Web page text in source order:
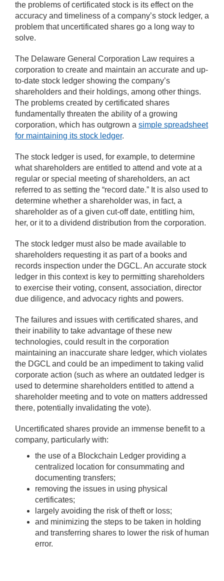
the problems of certificated stock is its effect on the
accuracy and timeliness of a company’s stock ledger, a
problem that uncertificated shares go a long way to
solve.
The Delaware General Corporation Law requires a
corporation to create and maintain an accurate and up-
to-date stock ledger showing the company’s
shareholders and their holdings, among other things.
The problems created by certificated shares
fundamentally threaten the ability of a growing
corporation, which has outgrown a simple spreadsheet
for maintaining its stock ledger.
The stock ledger is used, for example, to determine
what shareholders are entitled to attend and vote at a
regular or special meeting of shareholders, an act
referred to as setting the “record date.” It is also used to
determine whether a shareholder was, in fact, a
shareholder as of a given cut-off date, entitling him,
her, or it to a dividend distribution from the corporation.
The stock ledger must also be made available to
shareholders requesting it as part of a books and
records inspection under the DGCL. An accurate stock
ledger in this context is key to permitting shareholders
to exercise their voting, consent, association, director
due diligence, and advocacy rights and powers.
The failures and issues with certificated shares, and
their inability to take advantage of these new
technologies, could result in the corporation
maintaining an inaccurate share ledger, which violates
the DGCL and could be an impediment to taking valid
corporate action (such as where an outdated ledger is
used to determine shareholders entitled to attend a
shareholder meeting and to vote on matters addressed
there, potentially invalidating the vote).
Uncertificated shares provide an immense benefit to a
company, particularly with:
the use of a Blockchain Ledger providing a
centralized location for consummating and
documenting transfers;
removing the issues in using physical
certificates;
largely avoiding the risk of theft or loss;
and minimizing the steps to be taken in holding
and transferring shares to lower the risk of human
error.